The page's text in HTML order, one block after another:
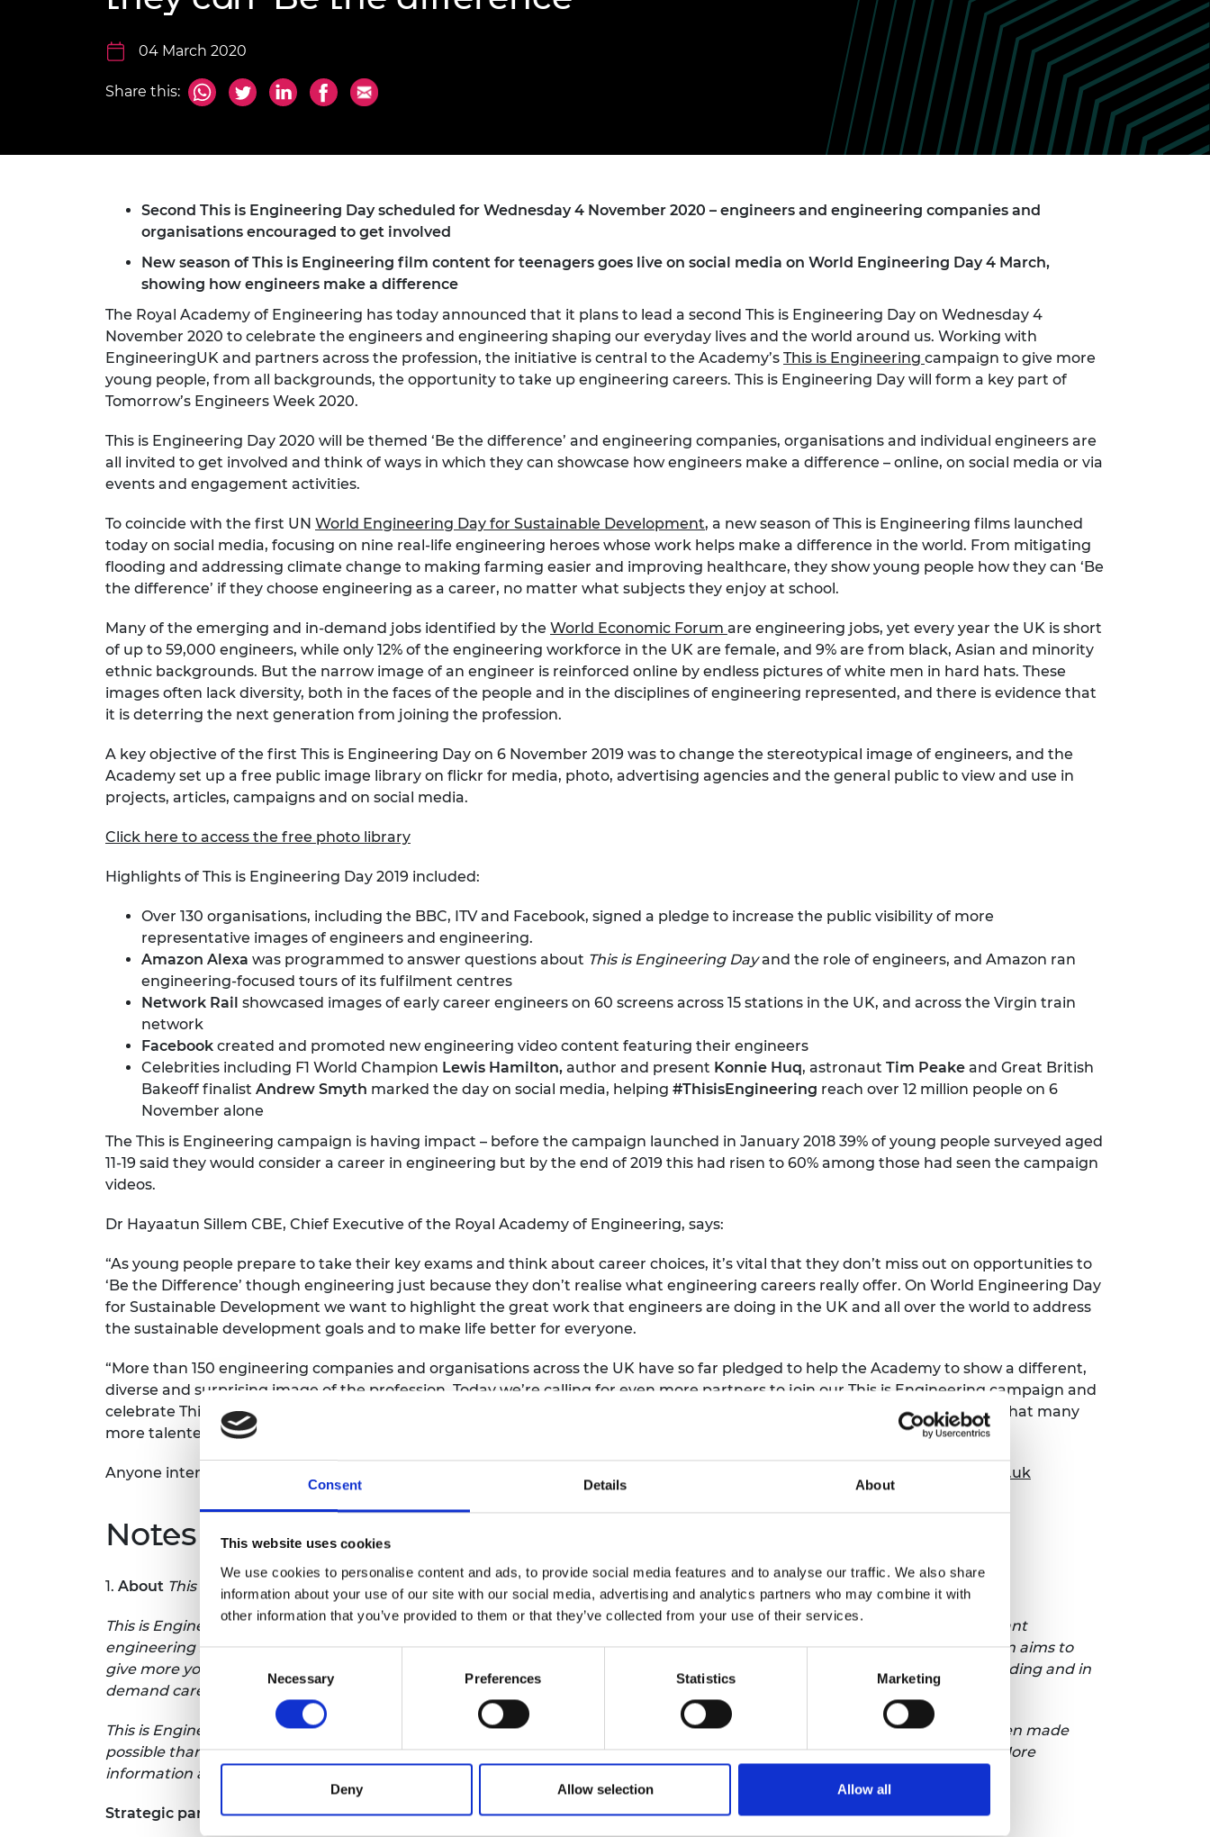
Consent Details About
This website uses cookies
We use cookies to personalise content and ads, to provide social media features and to analyse our traffic. We also share
information about your use of our site with our social media, advertising and analytics partners who may combine it with
other information that you’ve provided to them or that they’ve collected from your use of their services.
Necessary Preferences Statistics Marketing
Deny Allow selection Allow all
Leverhulme Trust
Research Fellowships
Research Chairs and
Senior Research
Research Fellowships
Engagement programme
Inclusive leadership
The Lord Bhattacharyya
Engineering Education
Programme
Northern Ireland
Engineering Education
Sainsbury Management
Visiting professors
Partnerships in sub-
Sustainability
Prince Philip Medal
Service
Queen Elizabeth Prize for
Engineering
Sir Frank Whittle Medal
RAEng Young Engineer of
the Year
Rooke Award
Brasiers Company Prize
inclusion
Policy publications
Engineering ethics
This Is Engineering
Skills Centre
2024 Diversity and
Staff, Trustee board and
Our policies
Work with us
04 March 2020
Share this:
Second This is Engineering Day scheduled for Wednesday 4 November 2020 – engineers and engineering companies and
organisations encouraged to get involved
New season of This is Engineering film content for teenagers goes live on social media on World Engineering Day 4 March,
showing how engineers make a difference
The Royal Academy of Engineering has today announced that it plans to lead a second This is Engineering Day on Wednesday 4
November 2020 to celebrate the engineers and engineering shaping our everyday lives and the world around us. Working with
EngineeringUK and partners across the profession, the initiative is central to the Academy’s This is Engineering campaign to give more
young people, from all backgrounds, the opportunity to take up engineering careers. This is Engineering Day will form a key part of
Tomorrow’s Engineers Week 2020.
This is Engineering Day 2020 will be themed ‘Be the difference’ and engineering companies, organisations and individual engineers are
all invited to get involved and think of ways in which they can showcase how engineers make a difference – online, on social media or via
events and engagement activities.
To coincide with the first UN World Engineering Day for Sustainable Development, a new season of This is Engineering films launched
today on social media, focusing on nine real-life engineering heroes whose work helps make a difference in the world. From mitigating
flooding and addressing climate change to making farming easier and improving healthcare, they show young people how they can ‘Be
the difference’ if they choose engineering as a career, no matter what subjects they enjoy at school.
Many of the emerging and in-demand jobs identified by the World Economic Forum are engineering jobs, yet every year the UK is short
of up to 59,000 engineers, while only 12% of the engineering workforce in the UK are female, and 9% are from black, Asian and minority
ethnic backgrounds. But the narrow image of an engineer is reinforced online by endless pictures of white men in hard hats. These
images often lack diversity, both in the faces of the people and in the disciplines of engineering represented, and there is evidence that
it is deterring the next generation from joining the profession.
A key objective of the first This is Engineering Day on 6 November 2019 was to change the stereotypical image of engineers, and the
Academy set up a free public image library on flickr for media, photo, advertising agencies and the general public to view and use in
projects, articles, campaigns and on social media.
Click here to access the free photo library
Highlights of This is Engineering Day 2019 included:
Over 130 organisations, including the BBC, ITV and Facebook, signed a pledge to increase the public visibility of more
representative images of engineers and engineering.
Amazon Alexa was programmed to answer questions about This is Engineering Dayand the role of engineers, and Amazon ran
engineering-focused tours of its fulfilment centres
Network Rail showcased images of early career engineers on 60 screens across 15 stations in the UK, and across the Virgin train
network
Facebook created and promoted new engineering video content featuring their engineers
Celebrities including F1 World Champion Lewis Hamilton, author and present Konnie Huq, astronaut Tim Peake and Great British
Bakeoff finalist Andrew Smyth marked the day on social media, helping #ThisisEngineering reach over 12 million people on 6
November alone
The This is Engineering campaign is having impact – before the campaign launched in January 2018 39% of young people surveyed aged
11-19 said they would consider a career in engineering but by the end of 2019 this had risen to 60% among those had seen the campaign
videos.
Dr Hayaatun Sillem CBE, Chief Executive of the Royal Academy of Engineering, says:
“As young people prepare to take their key exams and think about career choices, it’s vital that they don’t miss out on opportunities to
‘Be the Difference’ though engineering just because they don’t realise what engineering careers really offer. On World Engineering Day
for Sustainable Development we want to highlight the great work that engineers are doing in the UK and all over the world to address
the sustainable development goals and to make life better for everyone.
“More than 150 engineering companies and organisations across the UK have so far pledged to help the Academy to show a different,
diverse and surprising image of the profession. Today we’re calling for even more partners to join our This is Engineering campaign and
celebrate This is Engineering Day on 4 November 2020 as we continue our work to transform the image of engineering so that many
more talented young people from all backgrounds can see a future for themselves in this vital and rewarding profession.”
Anyone interested in being part of This is Engineering Day 2020 should contact the team at contact@thisisengineering.org.uk
Notes for Editors
1. About This is Engineering
This is Engineering is a campaign to raise awareness of the breadth of careers in engineering and help address the significant
engineering skills and diversity shortfall that is holding back growth and productivity across the UK economy. The campaign aims to
give more young people, from the broadest possible backgrounds, the opportunity to take up an exciting, engaging, rewarding and in
demand career.
This is Engineering is led by the Royal Academy of Engineering, in collaboration with EngineeringUK. The campaign has been made
possible thanks to the generous support of the Fellows of the Royal Academy of Engineering and our corporate partners. More
information about the campaign is available at
Strategic partner